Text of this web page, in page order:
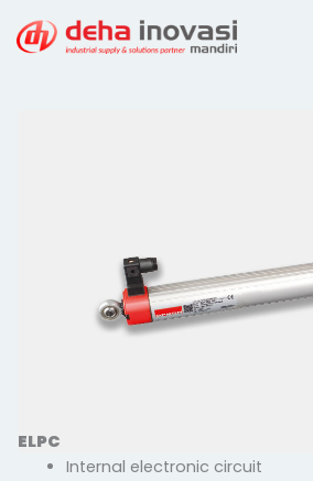
ELPC
Internal electronic circuit